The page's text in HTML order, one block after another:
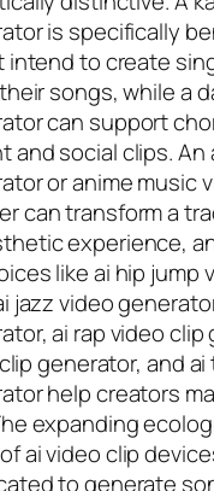
is specifically
intend to create
songs, while a
can support
and social clips. An
or anime music
can transform a
experience,
like ai hip jump
jazz video
ai rap video clip
generator, and
help creators
expanding
ai video clip
to generate